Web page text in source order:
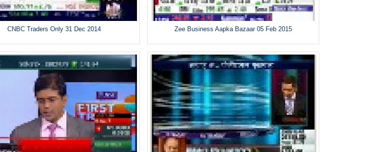
CNBC Traders Only 31 Dec 2014 Zee Business Aapka Bazaar 05 Feb 2015